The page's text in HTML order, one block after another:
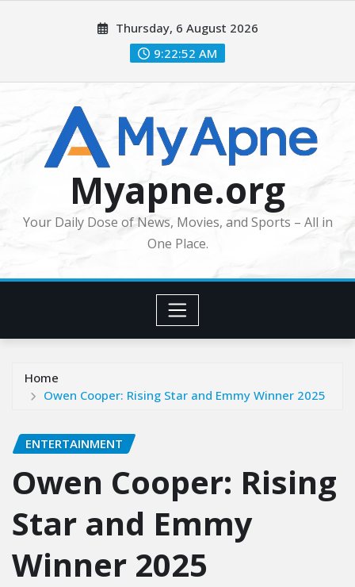
Thursday, 6 August 2026
9:22:54 AM
Myapne.org
Your Daily Dose of News, Movies, and Sports – All in
One Place.
Home
Owen Cooper: Rising Star and Emmy Winner 2025
ENTERTAINMENT
Owen Cooper: Rising
Star and Emmy
Winner 2025